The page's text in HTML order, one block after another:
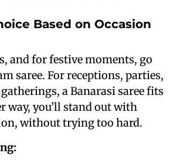
Based on Occasion
and for festive moments, go
saree. For receptions, parties,
a Banarasi saree fits
way, you’ll stand out with
without trying too hard.